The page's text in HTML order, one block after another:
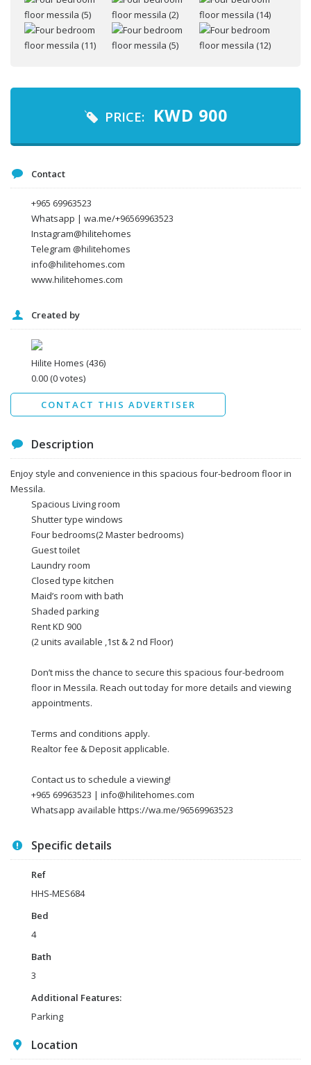
PRICE: KWD 900
Contact
+965 69963523
Whatsapp | wa.me/+96569963523
Instagram@hilitehomes
Telegram @hilitehomes
info@hilitehomes.com
www.hilitehomes.com
Created by
Hilite Homes (436)
0.00(0 votes)
CONTACT THIS ADVERTISER
Your name
I agree to the Terms and conditions *
I agree to the
Data protection agreement
Send
Description
Enjoy style and convenience in this spacious four-bedroom floor in
Messila.
Spacious Living room
Shutter type windows
Four bedrooms(2 Master bedrooms)
Guest toilet
Laundry room
Closed type kitchen
Maid’s room with bath
Shaded parking
Rent KD 900
(2 units available ,1st & 2 nd Floor)
Don’t miss the chance to secure this spacious four-bedroom
floor in Messila. Reach out today for more details and viewing
appointments.
Terms and conditions apply.
Realtor fee & Deposit applicable.
Contact us to schedule a viewing!
+965 69963523 | info@hilitehomes.com
Whatsapp available https://wa.me/96569963523
Specific details
Ref
HHS-MES684
Bed
4
Bath
3
Additional Features:
Parking
Location